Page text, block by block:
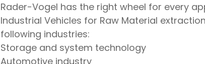
Rader-Vogel has the right wheel for every
Industrial Vehicles for Raw Material
following industries:
Storage and system technology
Automotive industry